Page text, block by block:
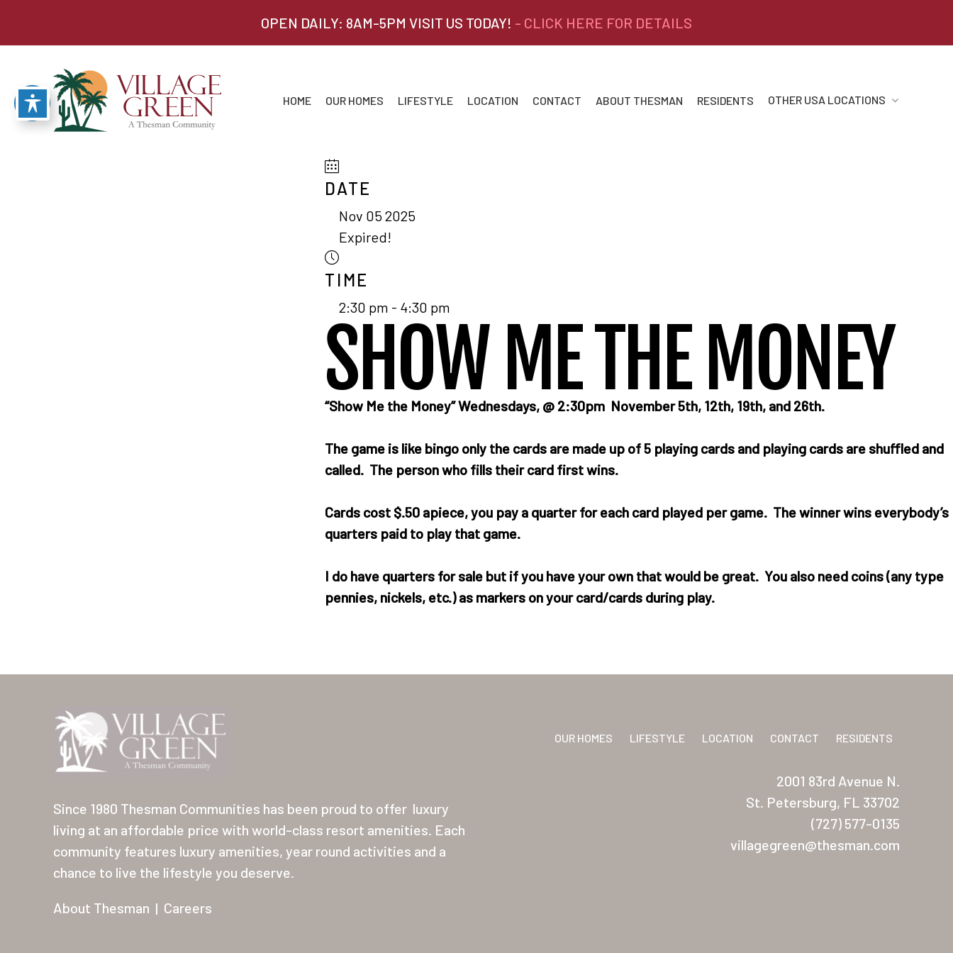
OPEN DAILY: 8AM-5PM VISIT US TODAY! - CLICK HERE FOR DETAILS
HOME OUR HOMES LIFESTYLE LOCATION CONTACT ABOUT THESMAN RESIDENTS OTHER USA LOCATIONS
DATE
Nov 05 2025
Expired!
TIME
2:30 pm - 4:30 pm
SHOW ME THE MONEY
“Show Me the Money” Wednesdays, @ 2:30pm November 5th, 12th, 19th, and 26th.
The game is like bingo only the cards are made up of 5 playing cards and playing cards are shuffled and
called. The person who fills their card first wins.
Cards cost $.50 apiece, you pay a quarter for each card played per game. The winner wins everybody’s
quarters paid to play that game.
I do have quarters for sale but if you have your own that would be great. You also need coins (any type
pennies, nickels, etc.) as markers on your card/cards during play.
Since 1980 Thesman Communities has been proud to offer luxury
living at an affordable price with world-class resort amenities. Each
community features luxury amenities, year round activities and a
chance to live the lifestyle you deserve.
About Thesman | Careers
OUR HOMES LIFESTYLE LOCATION CONTACT RESIDENTS
2001 83rd Avenue N.
St. Petersburg, FL 33702
(727) 577-0135
villagegreen@thesman.com